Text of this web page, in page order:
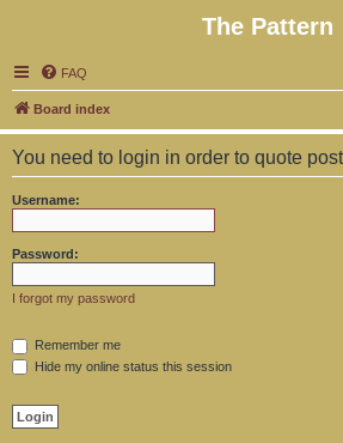
The Pattern
FAQ
Board index
You need to login in order to quote
Username:
Password:
I forgot my password
Remember me
Hide my online status this session